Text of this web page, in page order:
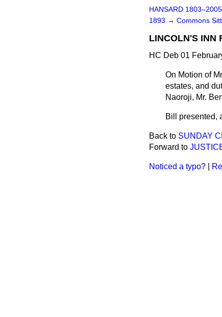
HANSARD 1803–2005
1893 → Commons
LINCOLN'S INN
HC Deb 01
On Motion of
estates, and
Naoroji, Mr.
Bill presented,
Back to SUNDAY
Forward to
Noticed a typo?